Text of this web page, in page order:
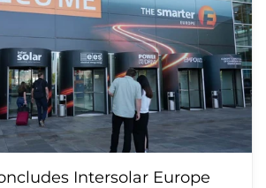
Intersolar Europe